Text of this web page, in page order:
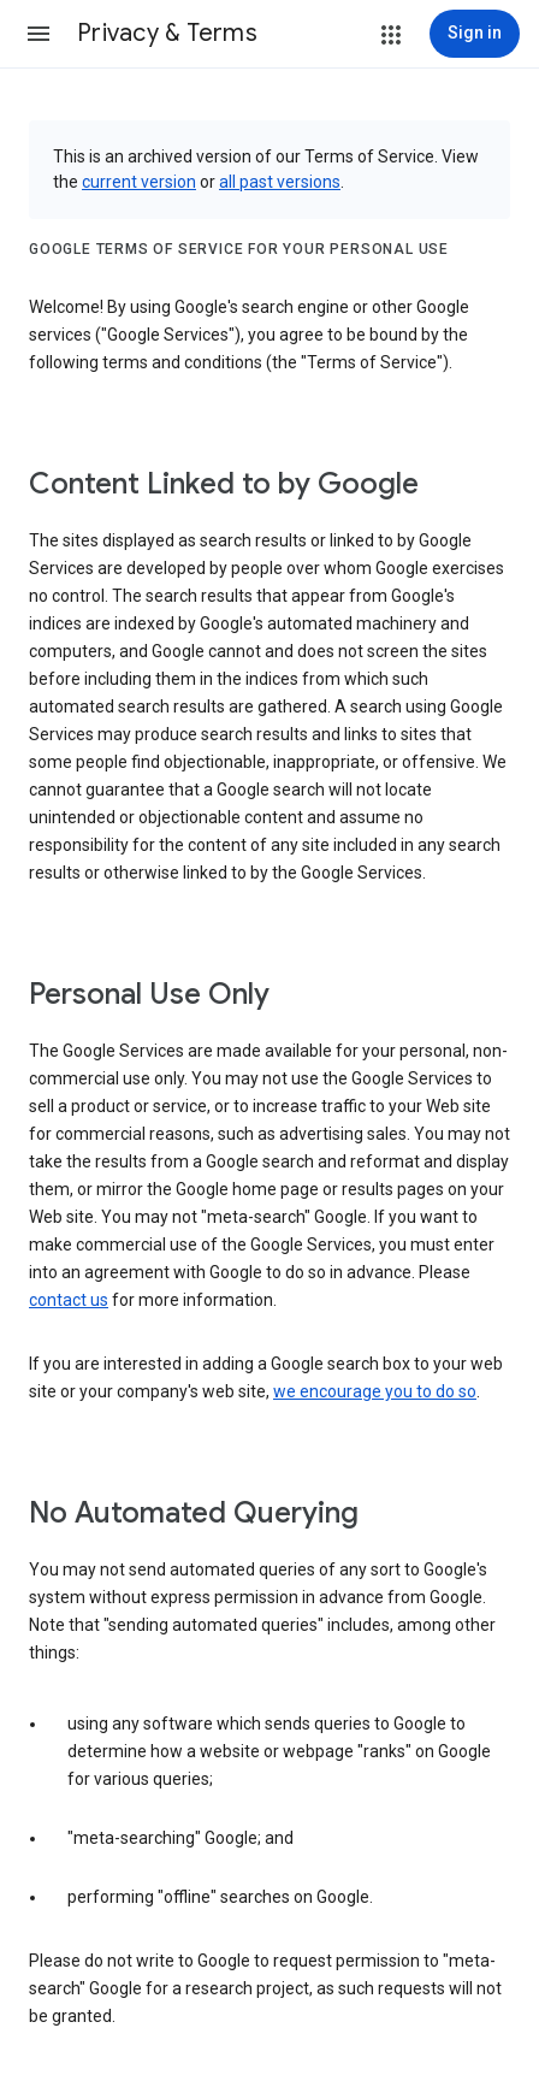
Privacy & Terms Sign in
This is an archived version of our Terms of Service. View
the current version orall past versions
GOOGLE TERMS OF SERVICE FOR YOUR PERSONAL USE
Welcome! By using Google's search engine or other Google
services ("Google Services"), you agree to be bound by the
following terms and conditions (the "Terms of Service").
Content Linked to by Google
The sites displayed as search results or linked to by Google
Services are developed by people over whom Google exercises
no control. The search results that appear from Google's
indices are indexed by Google's automated machinery and
computers, and Google cannot and does not screen the sites
before including them in the indices from which such
automated search results are gathered. A search using Google
Services may produce search results and links to sites that
some people find objectionable, inappropriate, or offensive. We
cannot guarantee that a Google search will not locate
unintended or objectionable content and assume no
responsibility for the content of any site included in any search
results or otherwise linked to by the Google Services.
Personal Use Only
The Google Services are made available for your personal, non-
commercial use only. You may not use the Google Services to
sell a product or service, or to increase traffic to your Web site
for commercial reasons, such as advertising sales. You may not
take the results from a Google search and reformat and display
them, or mirror the Google home page or results pages on your
Web site. You may not "meta-search" Google. If you want to
make commercial use of the Google Services, you must enter
into an agreement with Google to do so in advance. Please
contact us for more information.
If you are interested in adding a Google search box to your web
site or your company's web site, we encourage you to do so.
No Automated Querying
You may not send automated queries of any sort to Google's
system without express permission in advance from Google.
Note that "sending automated queries" includes, among other
things:
using any software which sends queries to Google to
determine how a website or webpage "ranks" on Google
for various queries;
"meta-searching" Google; and
performing "offline" searches on Google.
Please do not write to Google to request permission to "meta-
search" Google for a research project, as such requests will not
be granted.